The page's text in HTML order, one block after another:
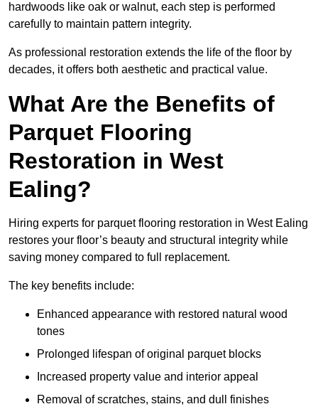
hardwoods like oak or walnut, each step is performed
carefully to maintain pattern integrity.
As professional restoration extends the life of the floor by
decades, it offers both aesthetic and practical value.
What Are the Benefits of
Parquet Flooring
Restoration in West
Ealing?
Hiring experts for parquet flooring restoration in West Ealing
restores your floor’s beauty and structural integrity while
saving money compared to full replacement.
The key benefits include:
Enhanced appearance with restored natural wood
tones
Prolonged lifespan of original parquet blocks
Increased property value and interior appeal
Removal of scratches, stains, and dull finishes